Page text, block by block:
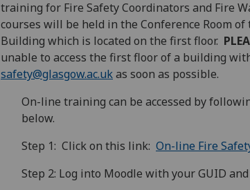
training for Fire Safety Coordinators and Fire
courses will be held in the Conference Room
Building which is located on the first floor.
unable to access the first floor of a building
safety@glasgow.ac.ukas soon as possible.
On-line training can be accessed by
below.
Step 1: Click on this link: On-line Fire
Step 2: Log into Moodle with your GUID